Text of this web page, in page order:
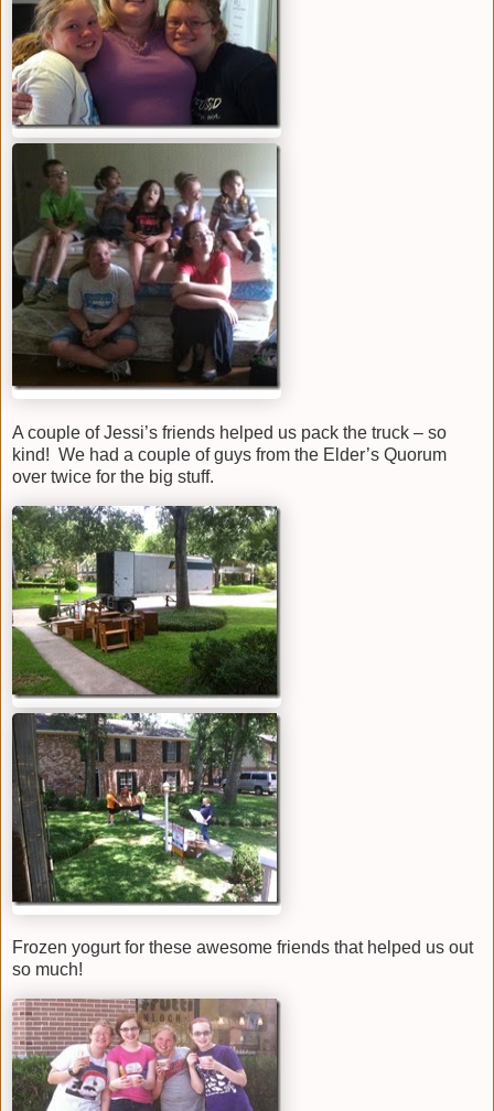
A couple of Jessi’s friends helped us pack the truck – so
kind! We had a couple of guys from the Elder’s Quorum
over twice for the big stuff.
Frozen yogurt for these awesome friends that helped us out
so much!